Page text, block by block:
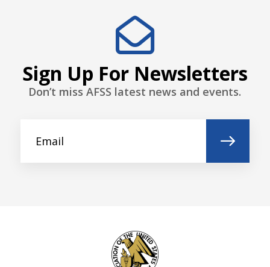
Sign Up For Newsletters
Don’t miss AFSS latest news and events.
Company name *